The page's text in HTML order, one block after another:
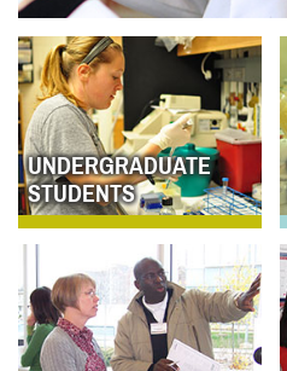
UNDERGRADUATE
STUDENTS